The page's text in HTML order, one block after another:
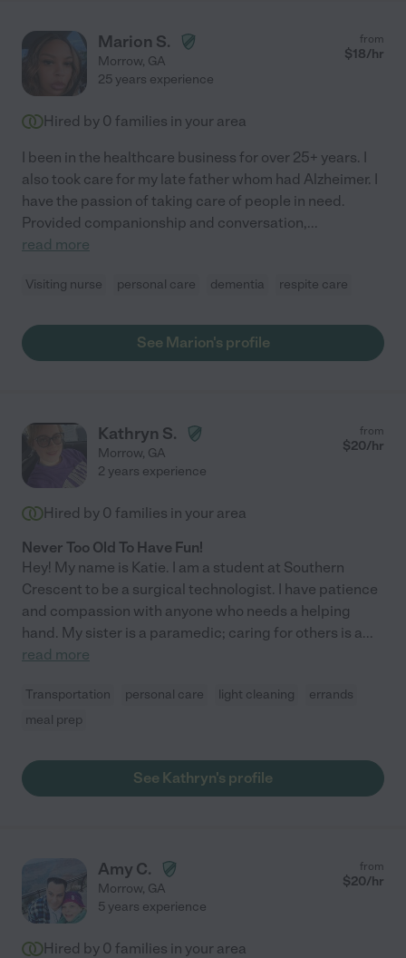
Marion S.
Morrow, GA
from
$18/hr
25 years experience
Hired by 0 families in your area
I been in the healthcare business for over 25+ years. I
also took care for my late father whom had Alzheimer. I
have the passion of taking care of people in need.
Provided companionship and conversation,...
read more
Visiting nurse personal care dementia respite care
See Marion's profile
Kathryn S.
Morrow, GA
from
$20/hr
2 years experience
Hired by 0 families in your area
Never Too Old To Have Fun!
Hey! My name is Katie. I am a student at Southern
Crescent to be a surgical technologist. I have patience
and compassion with anyone who needs a helping
hand. My sister is a paramedic; caring for others is a...
read more
Transportation personal care light cleaning
errands
meal prep
See Kathryn's profile
Amy C.
Morrow, GA
from
$20/hr
5 years experience
Hired by 0 families in your area